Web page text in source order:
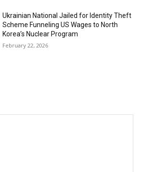
Ukrainian National Jailed for Identity Theft
Scheme Funneling US Wages to North
Korea’s Nuclear Program
February 22, 2026